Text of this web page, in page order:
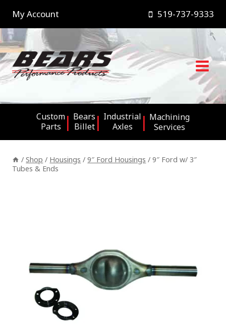
content
My Account 519-737-9333
Custom
Parts
Bears
Billet
Industrial
Axles
Machining
Services
/ Shop / Housings / 9″ Ford Housings / 9″ Ford w/ 3″
Tubes & Ends